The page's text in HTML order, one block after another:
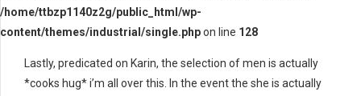
/home/ttbzp1140z2g/public_html/wp-
content/themes/industrial/single.phpon line 128
Lastly, predicated on Karin, the selection of men is actually
*cooks hug* i’m all over this. In the event the she is actually